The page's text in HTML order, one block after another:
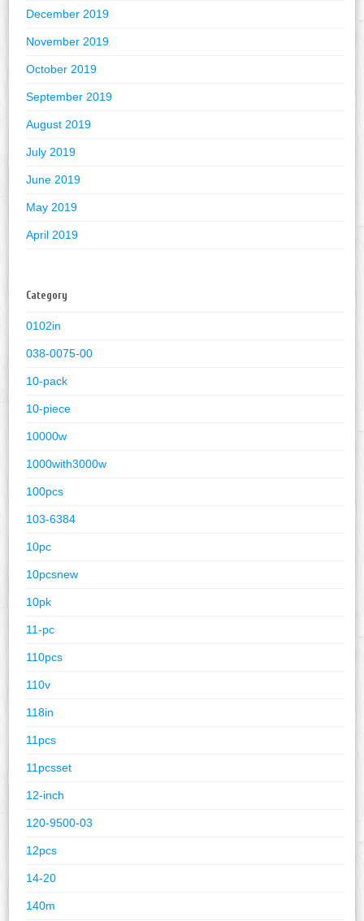
December 2019
November 2019
October 2019
September 2019
August 2019
July 2019
June 2019
May 2019
April 2019
Category
0102in
038-0075-00
10-pack
10-piece
10000w
1000with3000w
100pcs
103-6384
10pc
10pcsnew
10pk
11-pc
110pcs
110v
118in
11pcs
11pcsset
12-inch
120-9500-03
12pcs
14-20
140m